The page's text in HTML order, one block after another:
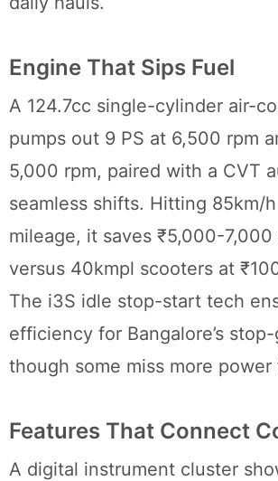
Engine That Sips Fuel
A 124.7cc single-cylinder air-
pumps out 9 PS at 6,500 rpm
5,000 rpm, paired with a CVT
seamless shifts. Hitting 85km/
mileage, it saves ₹5,000-
versus 40kmpl scooters at
The i3S idle stop-start tech
efficiency for Bangalore’s
though some miss more power
Features That Connect
A digital instrument cluster